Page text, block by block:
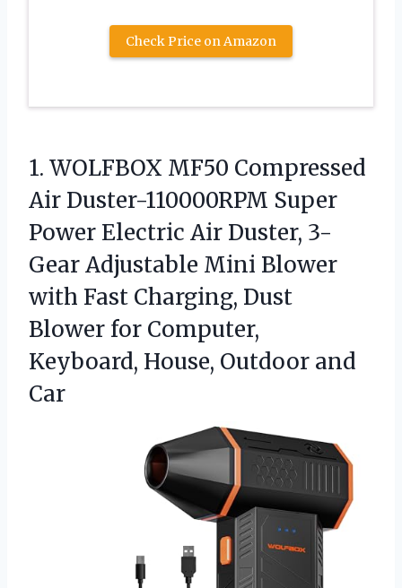
Check Price on Amazon
1. WOLFBOX MF50 Compressed
Air Duster-110000RPM Super
Power Electric Air Duster, 3-
Gear Adjustable Mini Blower
with Fast Charging, Dust
Blower for Computer,
Keyboard, House, Outdoor and
Car